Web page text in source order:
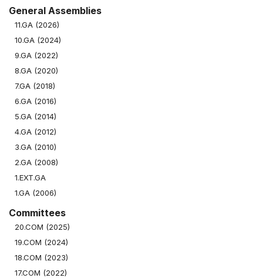
General Assemblies
11.GA (2026)
10.GA (2024)
9.GA (2022)
8.GA (2020)
7.GA (2018)
6.GA (2016)
5.GA (2014)
4.GA (2012)
3.GA (2010)
2.GA (2008)
1.EXT.GA
1.GA (2006)
Committees
20.COM (2025)
19.COM (2024)
18.COM (2023)
17.COM (2022)